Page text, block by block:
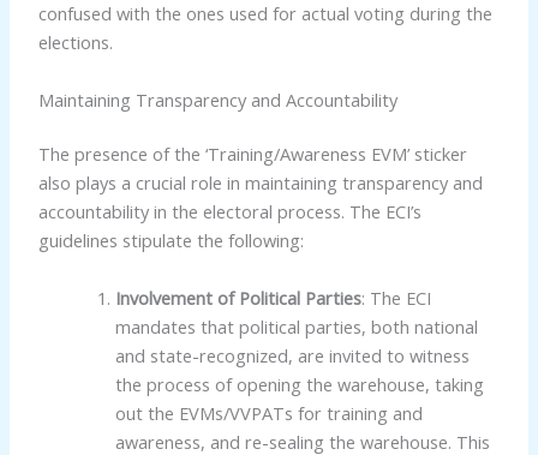
confused with the ones used for actual voting during the
elections.
Maintaining Transparency and Accountability
The presence of the ‘Training/Awareness EVM’ sticker
also plays a crucial role in maintaining transparency and
accountability in the electoral process. The ECI’s
guidelines stipulate the following:
Involvement of Political Parties: The ECI
mandates that political parties, both national
and state-recognized, are invited to witness
the process of opening the warehouse, taking
out the EVMs/VVPATs for training and
awareness, and re-sealing the warehouse. This